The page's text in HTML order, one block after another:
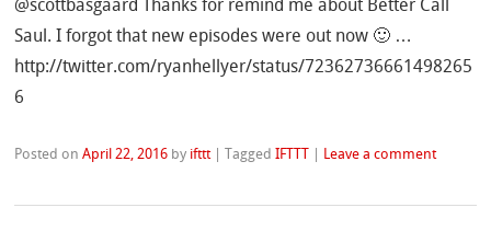
@scottbasgaard Thanks for remind me about Better Call
Saul. I forgot that new episodes were out now 🙂 …
http://twitter.com/ryanhellyer/status/72362736661498265
6
Posted onApril 22, 2016 by ifttt |TaggedIFTTT Leave a comment